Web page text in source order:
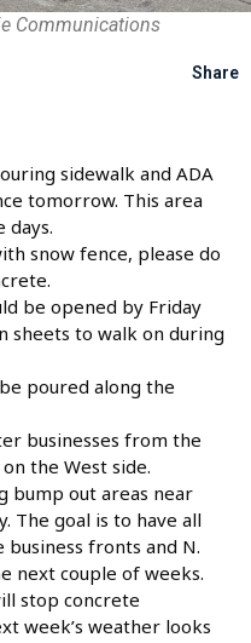
Communications
Share
sidewalk and ADA
tomorrow. This area
days.
snow fence, please do
be opened by Friday
sheets to walk on during
poured along the
businesses from the
the West side.
bump out areas near
The goal is to have all
fronts and N.
next couple of weeks.
stop concrete
week’s weather looks